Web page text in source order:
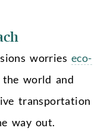
worries eco-
the world and
transportation
way out.